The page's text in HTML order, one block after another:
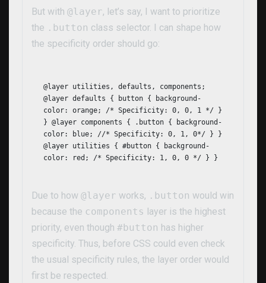
But with@layer, let’s say, I want to prioritize
the .button class selector. I can shape how
the specificity order should go:
@layer utilities, defaults, components;
@layer defaults { button { background-
color: orange; /* Specificity: 0, 0, 1 */ }
} @layer components { .button { background-
color: blue; //* Specificity: 0, 1, 0*/ } }
@layer utilities { #button { background-
color: red; /* Specificity: 1, 0, 0 */ } }
Due to how@layer works, .button would win
because the components layer is the highest
priority, even though#button has higher
specificity. Thus, before CSS could even check
the usual specificity rules, the layer order would
first be respected.